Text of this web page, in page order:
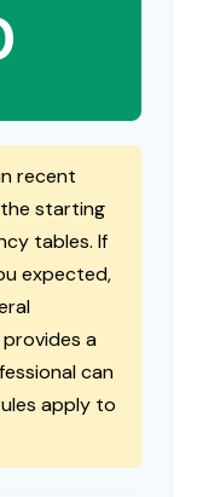
recent
the starting
tables. If
expected,
a
can
apply to